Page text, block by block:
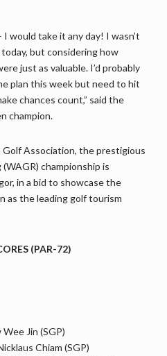
would take it any day! I wasn’t
but considering how
just as valuable. I’d probably
plan this week but need to hit
chances count,” said the
champion.
Golf Association, the prestigious
championship is
in a bid to showcase the
as the leading golf tourism
(PAR-72)
Jin (SGP)
Chiam (SGP)